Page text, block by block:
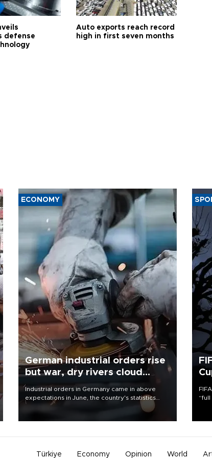
defense
Auto exports reach record
high in first seven months
ECONOMY
German industrial orders rise
but war, dry rivers cloud
outlook
Industrial orders in Germany came in above
expectations in June, the country's statistics
office said on Aug. 6, but analysts warned that
Türkiye Economy Opinion World